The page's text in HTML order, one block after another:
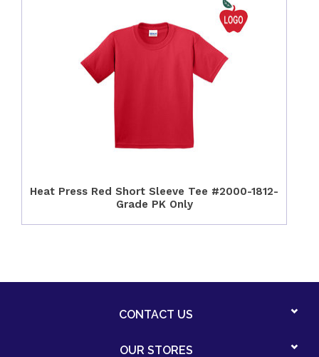
Heat Press Red Short Sleeve Tee #2000-1812-
Grade PK Only
CONTACT US
OUR STORES